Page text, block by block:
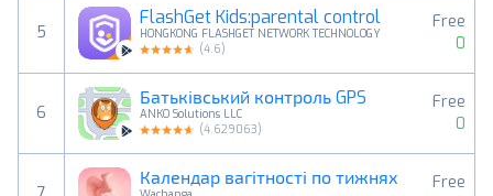
5
FlashGet Kids:parental control
HONGKONG FLASHGET NETWORK TECHNOLOGY
(4.6)
Free
0
6
Батьківський контроль GPS
ANKO Solutions LLC
(4.629063)
Free
0
Календар вагітності по тижнях
Free